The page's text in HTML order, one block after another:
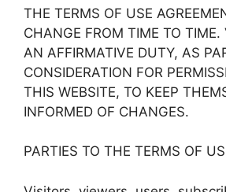
THE TERMS OF USE
CHANGE FROM TIME TO TIME.
AN AFFIRMATIVE DUTY, AS
CONSIDERATION FOR
THIS WEBSITE, TO KEEP
INFORMED OF CHANGES.
PARTIES TO THE TERMS OF